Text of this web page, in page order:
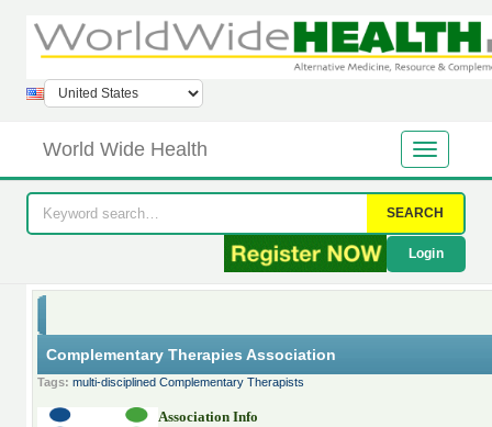
World Wide Health
SEARCH
Login
Complementary Therapies Association
Tags: multi-disciplined Complementary Therapists
Association Info